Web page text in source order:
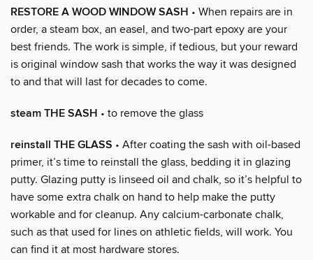
RESTORE A WOOD WINDOW SASH • When repairs are in
order, a steam box, an easel, and two-part epoxy are your
best friends. The work is simple, if tedious, but your reward
is original window sash that works the way it was designed
to and that will last for decades to come.
steam THE SASH • to remove the glass
reinstall THE GLASS • After coating the sash with oil-based
primer, it’s time to reinstall the glass, bedding it in glazing
putty. Glazing putty is linseed oil and chalk, so it’s helpful to
have some extra chalk on hand to help make the putty
workable and for cleanup. Any calcium-carbonate chalk,
such as that used for lines on athletic fields, will work. You
can find it at most hardware stores.